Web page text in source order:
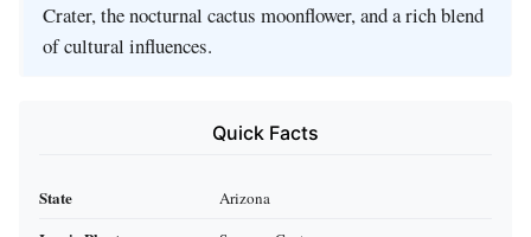
Crater, the nocturnal cactus moonflower, and a rich blend
of cultural influences.
Quick Facts
State Arizona